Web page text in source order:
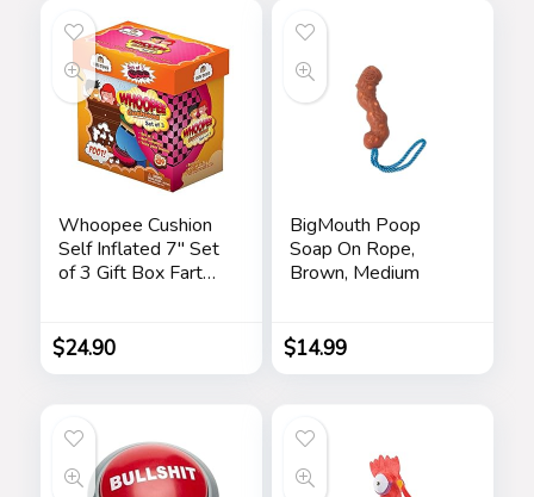
Pranks
Whoopee Cushion
Self Inflated 7″ Set
of 3 Gift Box Fart
Kids Children Adults
Office Home or
$24.90
BigMouth Poop
Soap On Rope,
Brown, Medium
$14.99